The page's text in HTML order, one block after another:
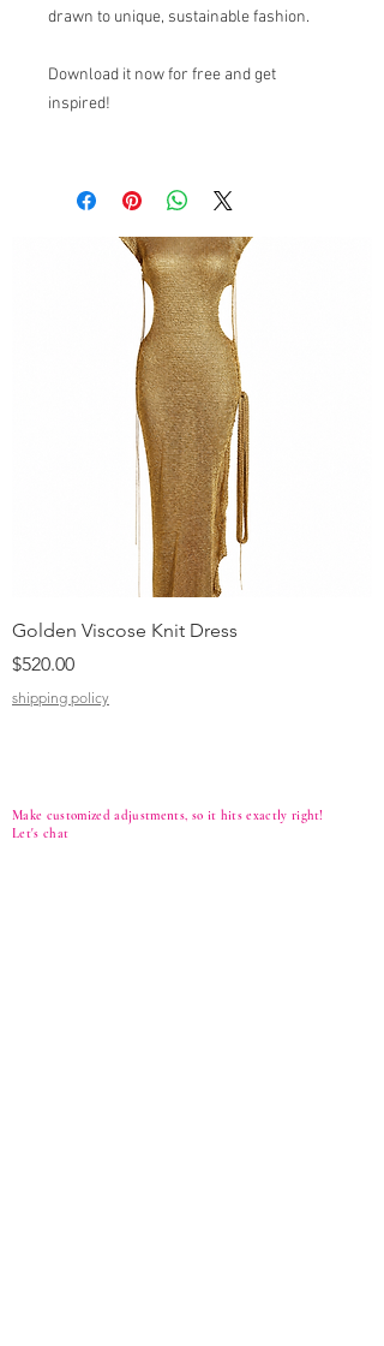
drawn to unique, sustainable fashion.
Download it now for free and get
inspired!
Golden Viscose Knit Dress
Price
$520.00
shipping policy
Make customized adjustments, so it hits exactly right!
Let's chat